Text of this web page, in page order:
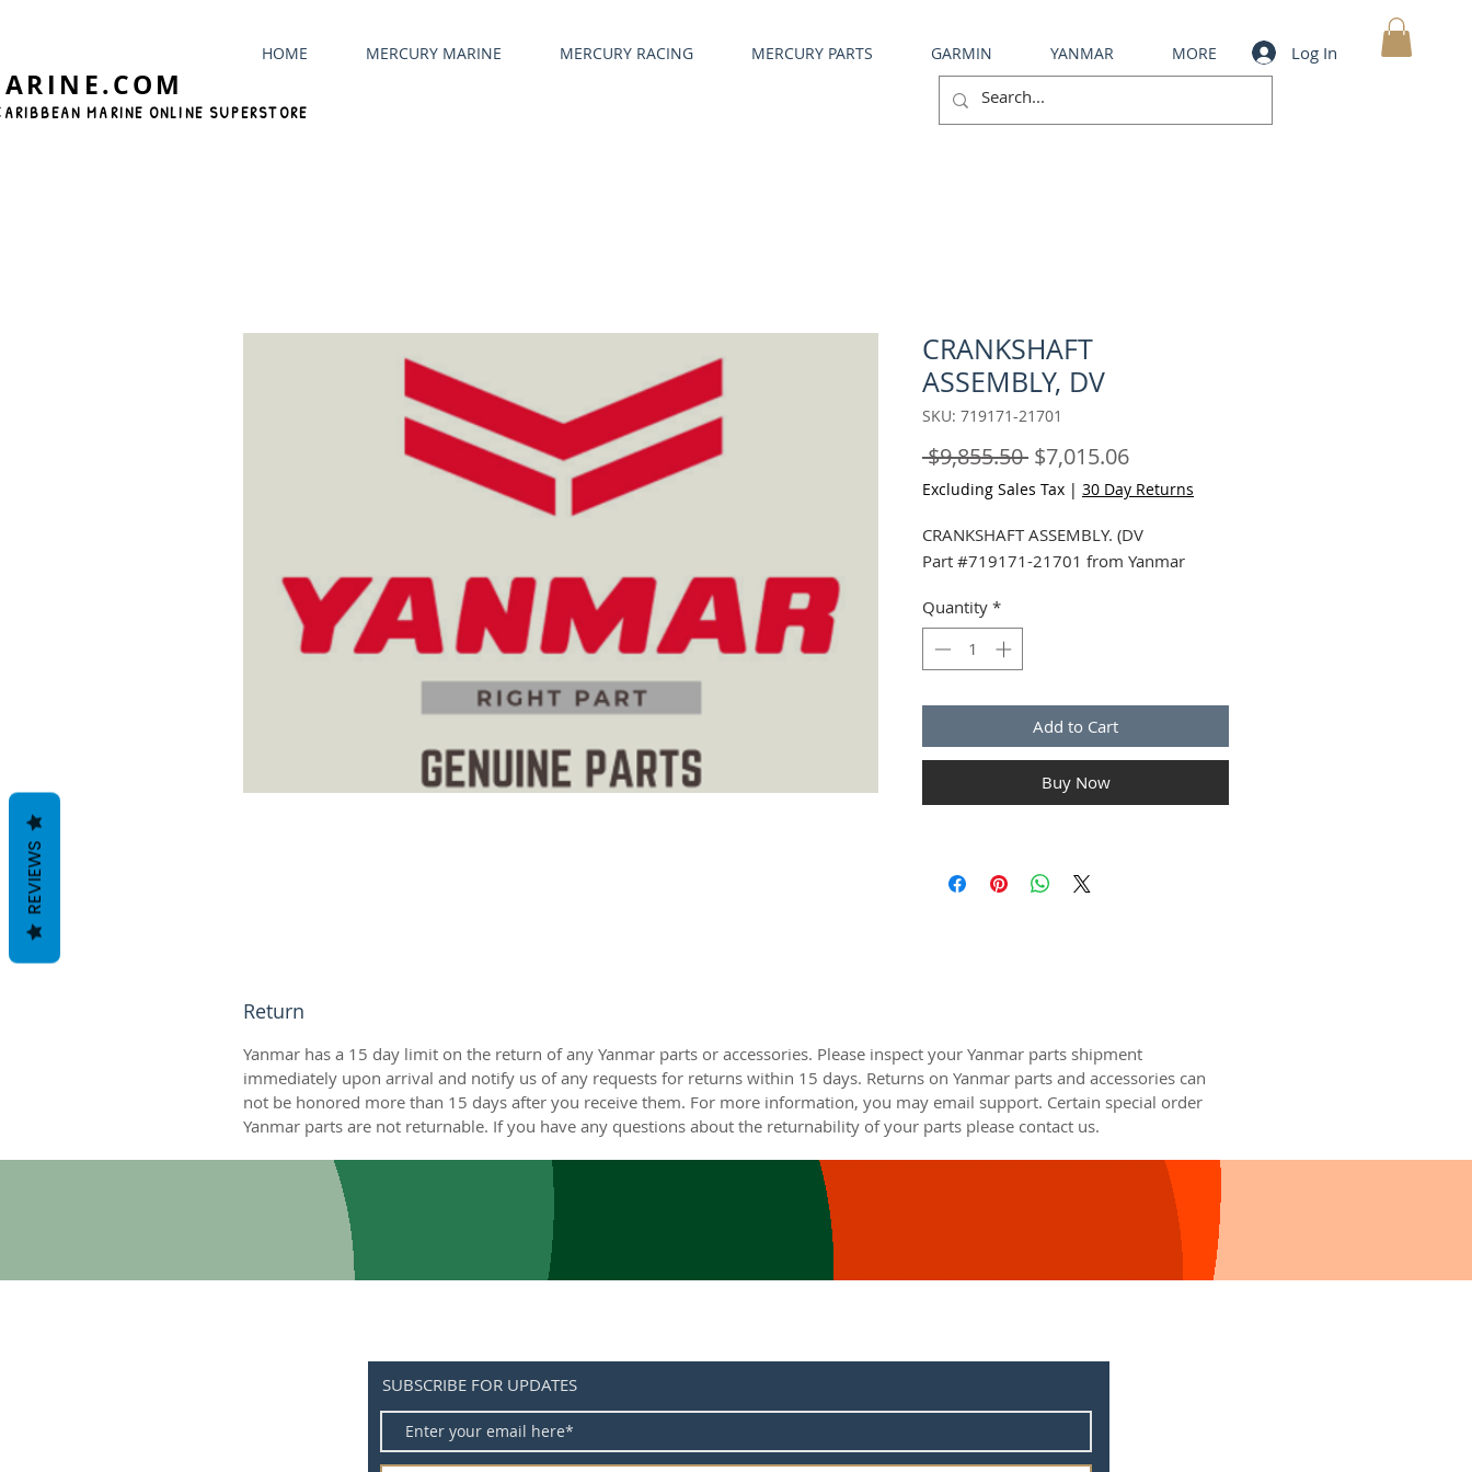
MARINE ONLINE SUPERSTORE
HOME MERCURY MARINE MERCURY RACING MERCURY PARTS GARMIN YANMAR MORE Log In
CRANKSHAFT
ASSEMBLY, DV
SKU: 719171-21701
$9,855.50 Regular
Price
$7,015.06Sale
Price
Excluding Sales Tax | 30 Day Returns
CRANKSHAFT ASSEMBLY. (DV
Part #719171-21701 from Yanmar
Quantity *
Add to Cart
Buy Now
Return
Yanmar has a 15 day limit on the return of any Yanmar parts or accessories. Please inspect your Yanmar parts shipment
immediately upon arrival and notify us of any requests for returns within 15 days. Returns on Yanmar parts and accessories can
not be honored more than 15 days after you receive them. For more information, you may email support. Certain special order
Yanmar parts are not returnable. If you have any questions about the returnability of your parts please contact us.
SUBSCRIBE FOR UPDATES
REVIEWS